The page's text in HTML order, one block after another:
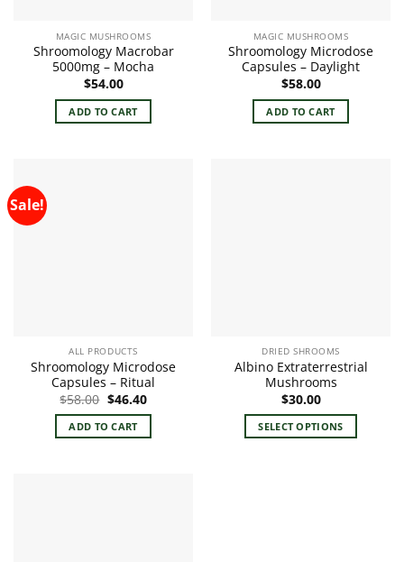
MAGIC MUSHROOMS
Shroomology Macrobar
5000mg – Mocha
$54.00
ADD TO CART
MAGIC MUSHROOMS
Shroomology Microdose
Capsules – Daylight
$58.00
ADD TO CART
Sale!
ALL PRODUCTS
Shroomology Microdose
Capsules – Ritual
$58.00 Original
price
was:
$58.00.
$46.40Current
price
is:
$46.40.
ADD TO CART
DRIED SHROOMS
Albino Extraterrestrial
Mushrooms
$30.00
SELECT OPTIONS